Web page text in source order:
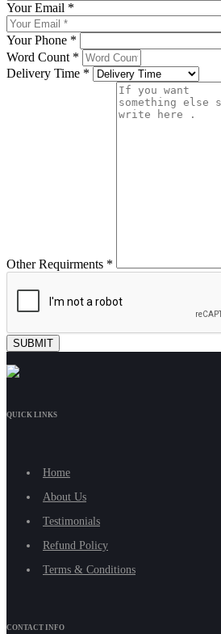
Your Email *
Your Phone *
Word Count *
Delivery Time *
Other Requirments *
QUICK LINKS
Home
About Us
Testimonials
Refund Policy
Terms & Conditions
CONTACT INFO